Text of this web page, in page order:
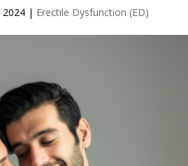
2024 | Erectile Dysfunction (ED)